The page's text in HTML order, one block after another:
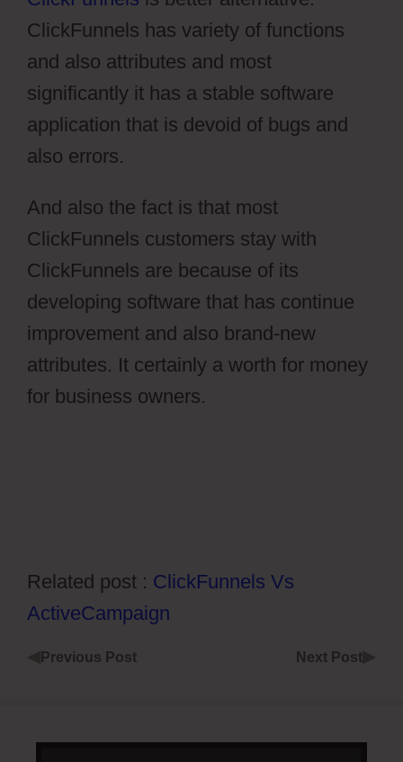
ClickFunnels has variety of functions
and also attributes and most
significantly it has a stable software
application that is devoid of bugs and
also errors.
And also the fact is that most
ClickFunnels customers stay with
ClickFunnels are because of its
developing software that has continue
improvement and also brand-new
attributes. It certainly a worth for money
for business owners.
Related post : ClickFunnels Vs
ActiveCampaign
Previous Post Next Post